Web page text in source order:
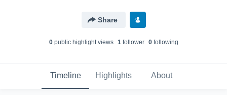
Share
0public highlight views 1follower 0following
Timeline Highlights About